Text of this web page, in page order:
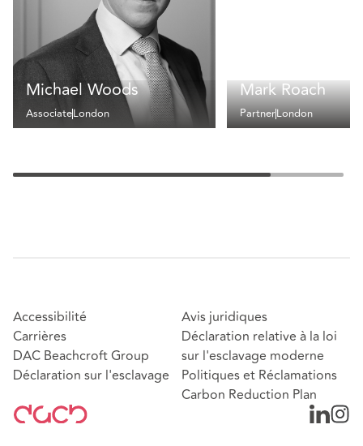
Michael Woods
AssociateLondon
Mark Roach
PartnerLondon
Accessibilité
Carrières
DAC Beachcroft Group
Déclaration sur l'esclavage
Avis juridiques
Déclaration relative à la loi
sur l'esclavage moderne
Politiques et Réclamations
Carbon Reduction Plan